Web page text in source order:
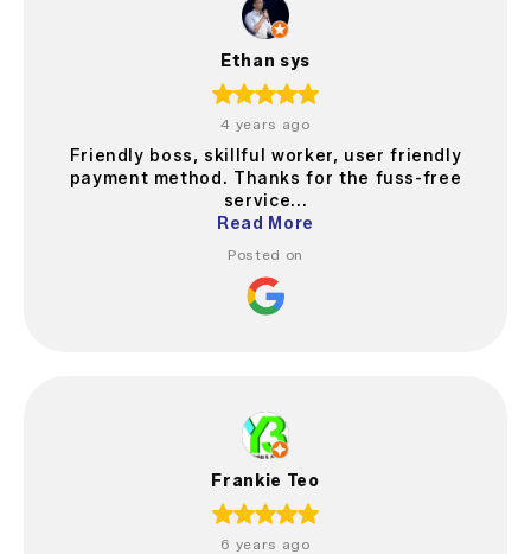
Ethan sys
4 years ago
Friendly boss, skillful worker, user friendly
payment method. Thanks for the fuss-free
service...
Read More
Posted on
Frankie Teo
6 years ago